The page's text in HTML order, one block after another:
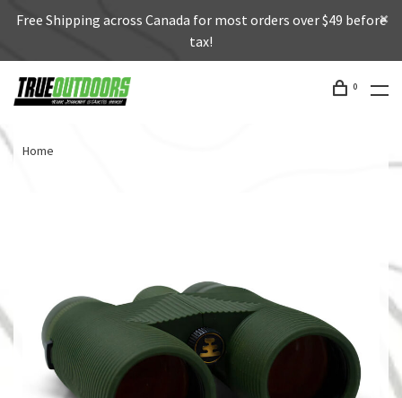
Free Shipping across Canada for most orders over $49 before
tax!
0
Home